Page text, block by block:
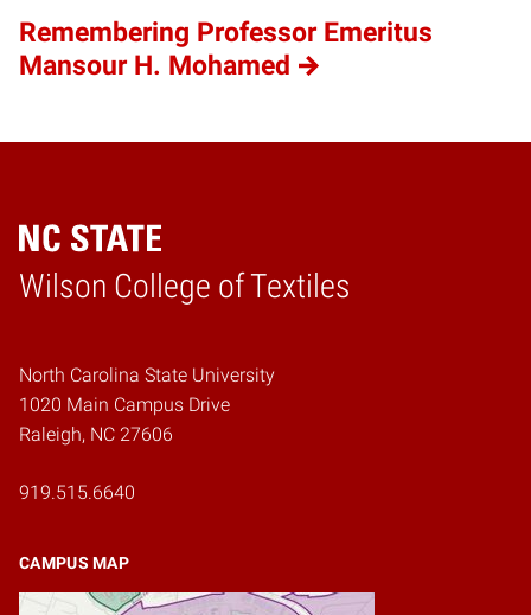
Remembering Professor Emeritus
Mansour H. Mohamed
Wilson College of Textiles
Home
North Carolina State University
1020 Main Campus Drive
Raleigh, NC 27606
919.515.6640
CAMPUS MAP